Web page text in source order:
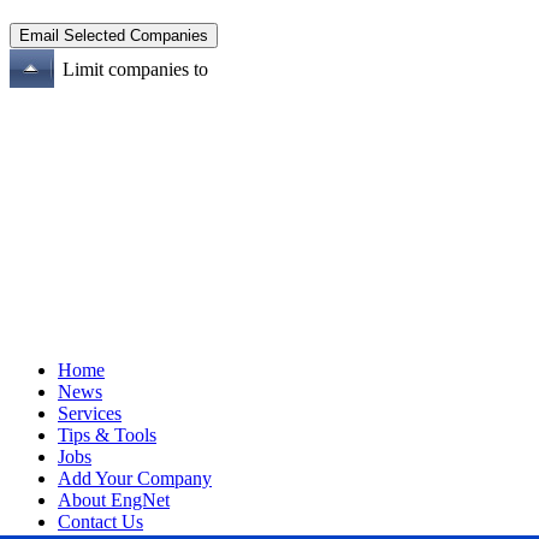
Limit companies to
Home
News
Services
Tips & Tools
Jobs
Add Your Company
About EngNet
Contact Us